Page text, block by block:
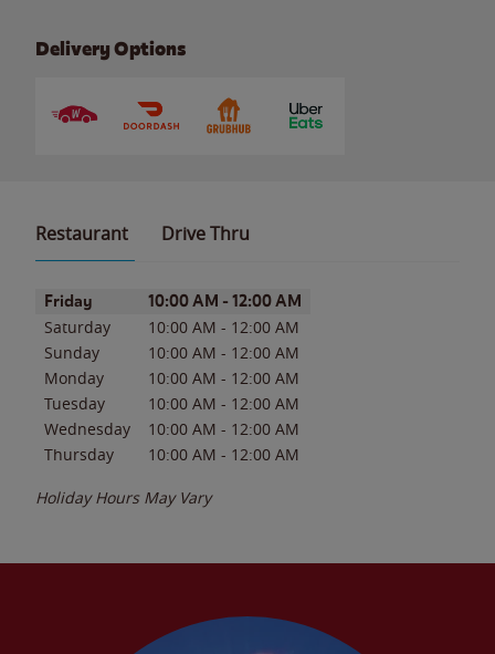
Delivery Options
Restaurant Drive Thru
Day of the WeekHours
Friday 10:00 AM - 12:00 AM
Saturday 10:00 AM - 12:00 AM
Sunday
10:00 AM - 12:00 AM
Monday
10:00 AM - 12:00 AM
Tuesday
10:00 AM - 12:00 AM
Wednesday
10:00 AM - 12:00 AM
Thursday
10:00 AM - 12:00 AM
Holiday Hours May Vary